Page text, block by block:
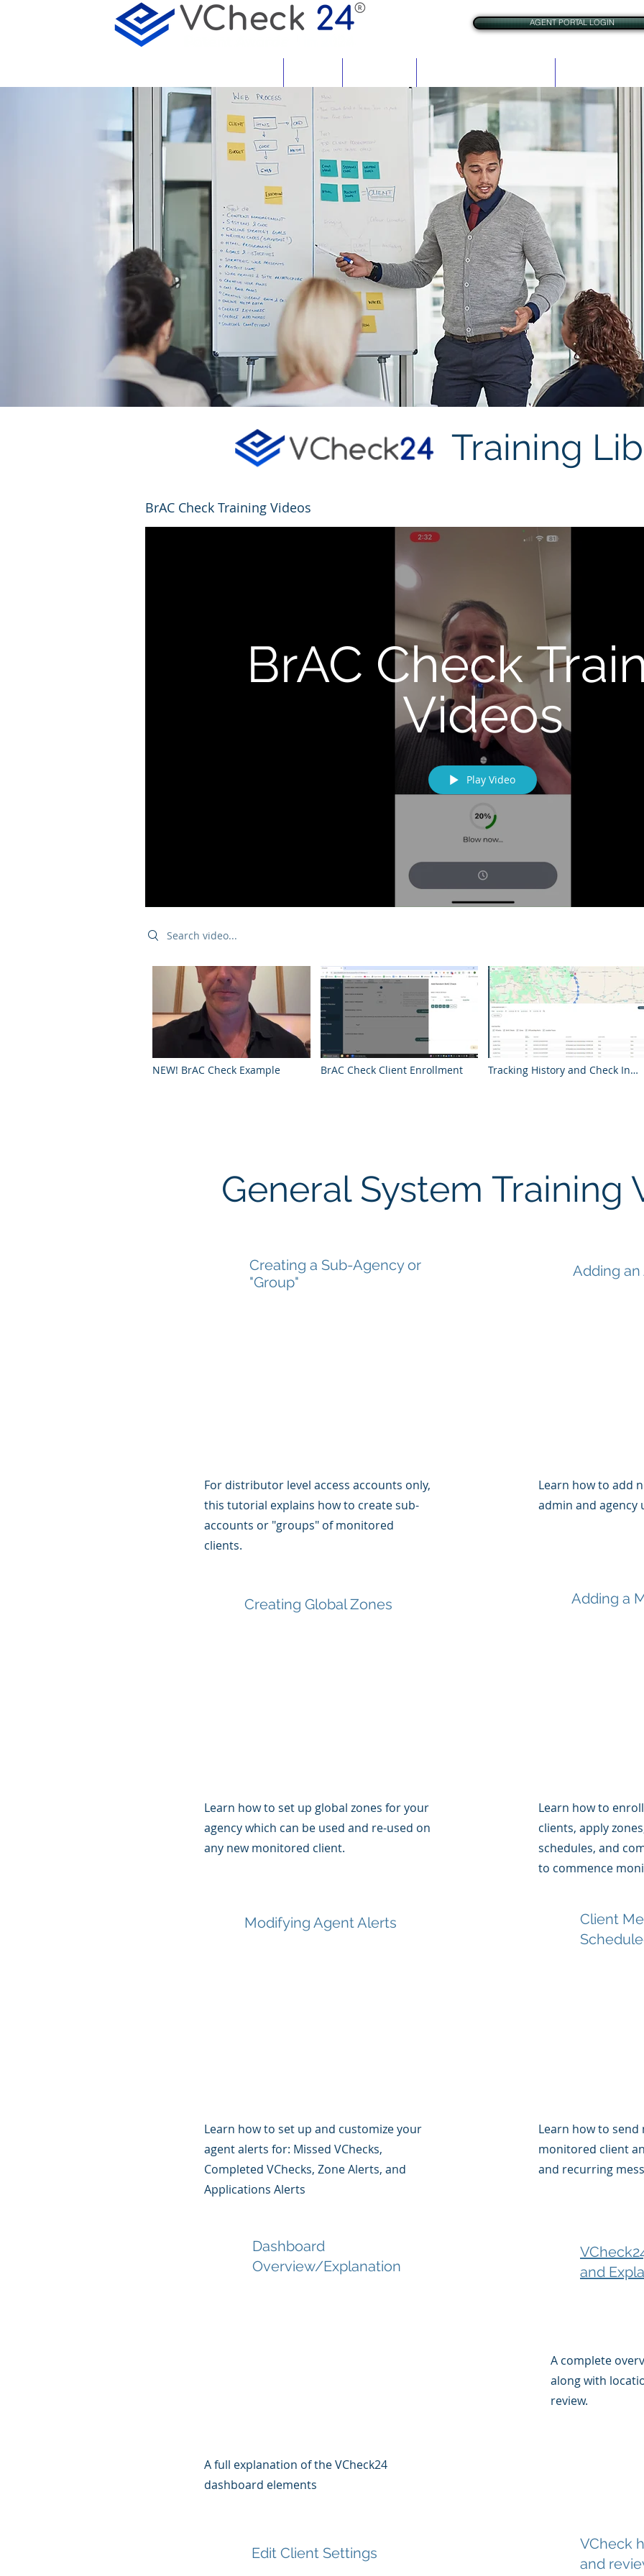
AGENT PORTAL LOGIN
Training
BrAC Check Training Videos
BrAC Check
Videos
Play Video
Search videos
NEW! BrAC Check Example BrAC Check Client Enrollment
Tracking History and Check In
General System Training
Creating a Sub-Agency or
"Group"
For distributor level access accounts only,
this tutorial explains how to create sub-
accounts or "groups" of monitored
clients.
Creating Global Zones
Learn how to set up global zones for your
agency which can be used and re-used on
any new monitored client.
Modifying Agent Alerts
Learn how to set up and customize your
agent alerts for: Missed VChecks,
Completed VChecks, Zone Alerts, and
Applications Alerts
Dashboard
Overview/Explanation
Adding
Learn how to add
admin and agency
Adding a
Learn how to
clients, apply
schedules, and
to commence
Client
Learn how to send
monitored client
and recurring
and
A complete
along with
review.
A full explanation of the VCheck24
dashboard elements
Edit Client Settings
VCheck
and